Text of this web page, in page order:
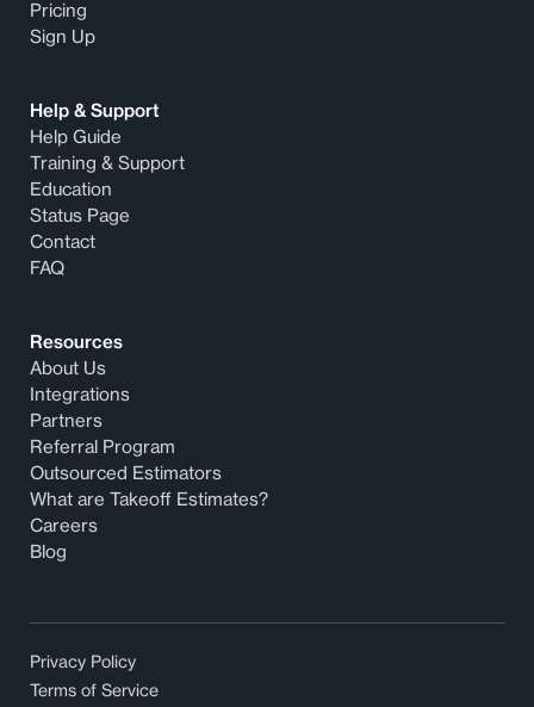
Pricing
Sign Up
Help & Support
Help Guide
Training & Support
Education
Status Page
Contact
FAQ
Resources
About Us
Integrations
Partners
Referral Program
Outsourced Estimators
What are Takeoff Estimates?
Careers
Blog
Privacy Policy
Terms of Service